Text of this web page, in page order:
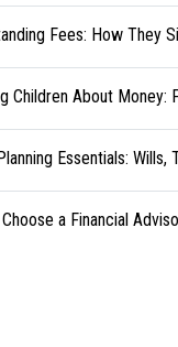
Fees: How They
Children About
Essentials:
a Financial